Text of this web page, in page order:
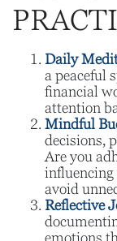
Daily
a peaceful
financial
attention
Mindful
decisions,
Are you
influencing
avoid
Reflective
emotions